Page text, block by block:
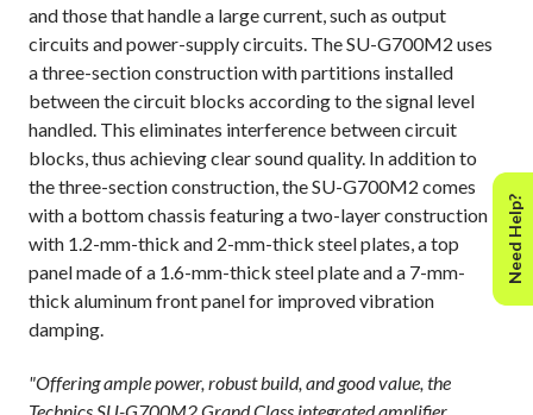
and those that handle a large current, such as output
circuits and power-supply circuits. The SU-G700M2 uses
a three-section construction with partitions installed
between the circuit blocks according to the signal level
handled. This eliminates interference between circuit
blocks, thus achieving clear sound quality. In addition to
the three-section construction, the SU-G700M2 comes
with a bottom chassis featuring a two-layer construction
with 1.2-mm-thick and 2-mm-thick steel plates, a top
panel made of a 1.6-mm-thick steel plate and a 7-mm-
thick aluminum front panel for improved vibration
damping.
"Offering ample power, robust build, and good value, the
Need Help?